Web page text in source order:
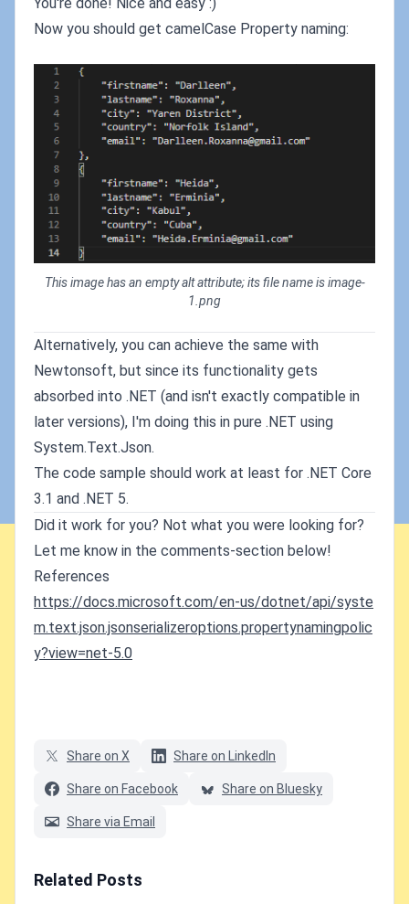
Now you should get camelCase Property naming:
This image has an empty alt attribute; its file name is image-
1.png
Alternatively, you can achieve the same with
Newtonsoft, but since its functionality gets
absorbed into .NET (and isn't exactly compatible in
later versions), I'm doing this in pure .NET using
System.Text.Json.
The code sample should work at least for .NET Core
3.1 and .NET 5.
Did it work for you? Not what you were looking for?
Let me know in the comments-section below!
References
https://docs.microsoft.com/en-us/dotnet/api/syste
m.text.json.jsonserializeroptions.propertynamingpolic
y?view=net-5.0
Share on X Share on LinkedIn
Share on Facebook Share on Bluesky
Share via Email
Related Posts